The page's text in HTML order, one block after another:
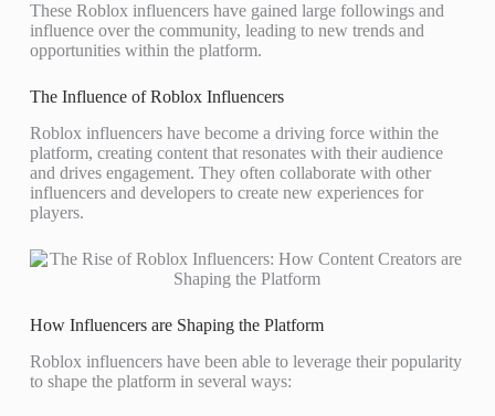
These Roblox influencers have gained large followings and
influence over the community, leading to new trends and
opportunities within the platform.
The Influence of Roblox Influencers
Roblox influencers have become a driving force within the
platform, creating content that resonates with their audience
and drives engagement. They often collaborate with other
influencers and developers to create new experiences for
players.
How Influencers are Shaping the Platform
Roblox influencers have been able to leverage their popularity
to shape the platform in several ways: